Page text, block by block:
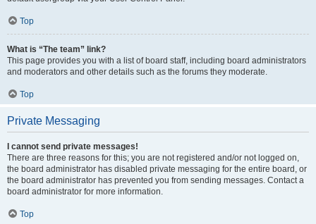
Top
What is “The team” link?
This page provides you with a list of board staff, including board administrators
and moderators and other details such as the forums they moderate.
Top
Private Messaging
I cannot send private messages!
There are three reasons for this; you are not registered and/or not logged on,
the board administrator has disabled private messaging for the entire board, or
the board administrator has prevented you from sending messages. Contact a
board administrator for more information.
Top